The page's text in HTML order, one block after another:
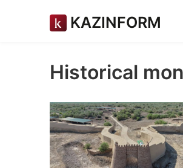
KAZINFORM
Historical